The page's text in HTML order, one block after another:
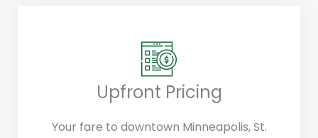
Upfront Pricing
Your fare to downtown Minneapolis, St.